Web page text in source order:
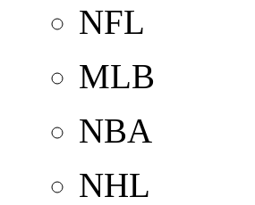
NFL
MLB
NBA
NHL